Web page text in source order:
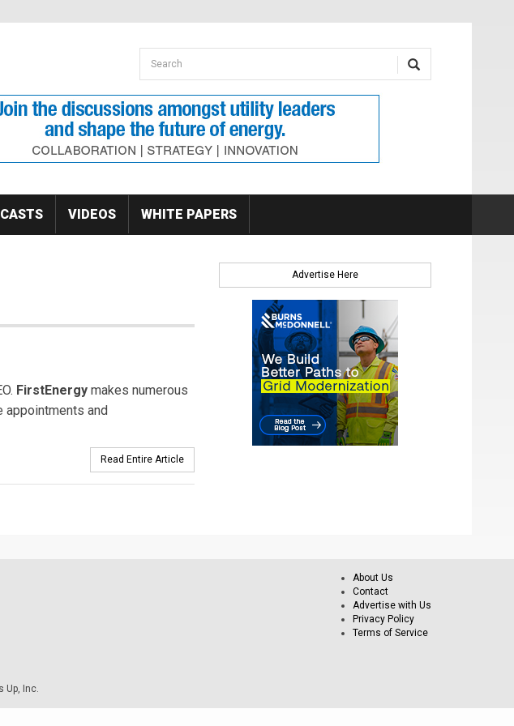
Search form
Search
VIDEOS WHITE PAPERS
FirstEnergy makes numerous
appointments and
Read Entire Article
Advertise Here
About Us
Contact
Advertise with Us
Privacy Policy
Terms of Service
Up, Inc.